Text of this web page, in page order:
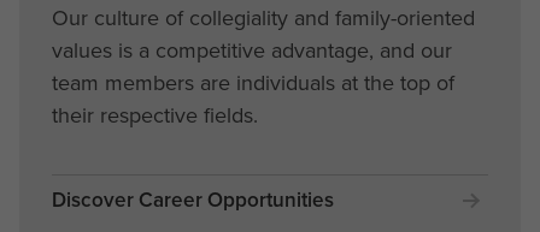
Our culture of collegiality and family-oriented
values is a competitive advantage, and our
team members are individuals at the top of
their respective fields.
Discover Career Opportunities